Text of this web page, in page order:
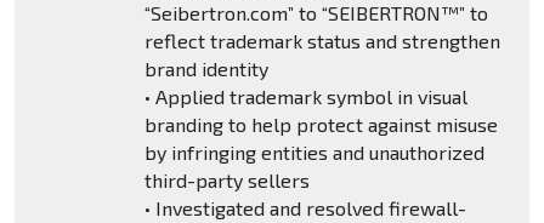
“Seibertron.com” to “SEIBERTRON™” to
reflect trademark status and strengthen
brand identity
• Applied trademark symbol in visual
branding to help protect against misuse
by infringing entities and unauthorized
third-party sellers
• Investigated and resolved firewall-